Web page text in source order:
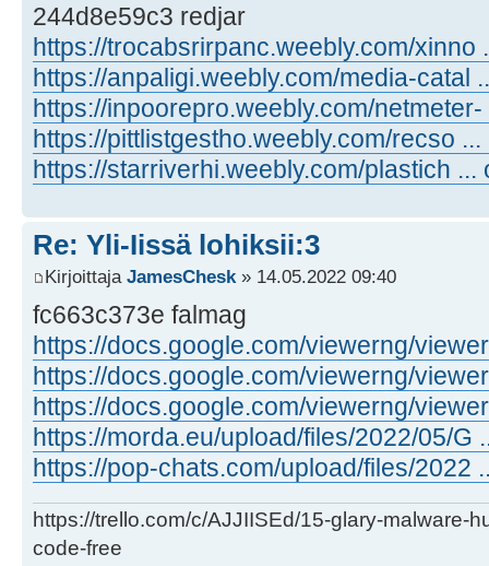
244d8e59c3 redjar
https://trocabsrirpanc.weebly.com/xinno
https://anpaligi.weebly.com/media-catal
https://inpoorepro.weebly.com/
https://pittlistgestho.weebly.com/recso ...
https://starriverhi.weebly.com/plastich ...
Re: Yli-Iissä lohiksii:3
Kirjoittaja JamesChesk» 14.05.2022 09:40
fc663c373e falmag
https://docs.google.com/viewerng/
https://docs.google.com/viewerng/
https://docs.google.com/viewerng/
https://morda.eu/upload/files/2022/05/G
https://pop-chats.com/upload/files/2022
https://trello.com/c/AJJIISEd/15-glary-malware-
code-free